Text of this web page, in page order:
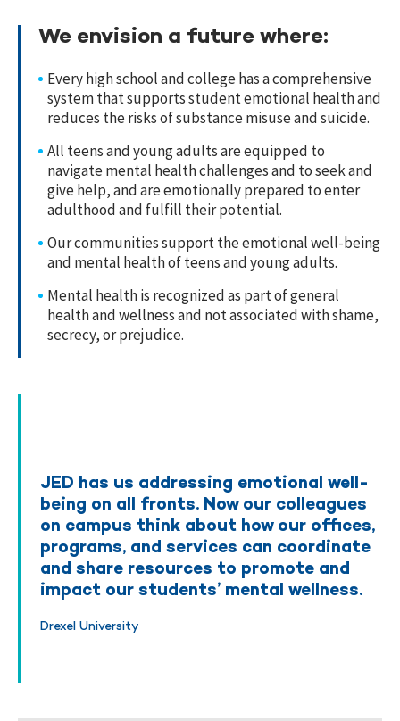
We envision a future where:
Every high school and college has a comprehensive
system that supports student emotional health and
reduces the risks of substance misuse and suicide.
All teens and young adults are equipped to
navigate mental health challenges and to seek and
give help, and are emotionally prepared to enter
adulthood and fulfill their potential.
Our communities support the emotional well-being
and mental health of teens and young adults.
Mental health is recognized as part of general
health and wellness and not associated with shame,
secrecy, or prejudice.
JED has us addressing emotional well-
being on all fronts. Now our colleagues
on campus think about how our offices,
programs, and services can coordinate
and share resources to promote and
impact our students’ mental wellness.
Drexel University